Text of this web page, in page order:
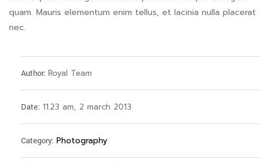
quam. Mauris elementum enim tellus, et lacinia nulla placerat
nec.
Author: Royal Team
Date: 11.23 am, 2 march 2013
Category: Photography